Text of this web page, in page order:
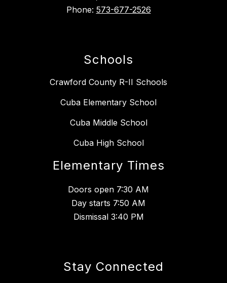
Phone: 573-677-2526
Schools
Crawford County R-II Schools
Cuba Elementary School
Cuba Middle School
Cuba High School
Elementary Times
Doors open 7:30 AM
Day starts 7:50 AM
Dismissal 3:40 PM
Stay Connected